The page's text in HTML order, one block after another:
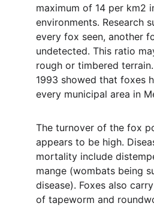
maximum of 14 per km2
environments. Research
every fox seen, another
undetected. This ratio
rough or timbered
1993 showed that foxes
every municipal area in
The turnover of the fox
appears to be high.
mortality include
mange (wombats being
disease). Foxes also
of tapeworm and